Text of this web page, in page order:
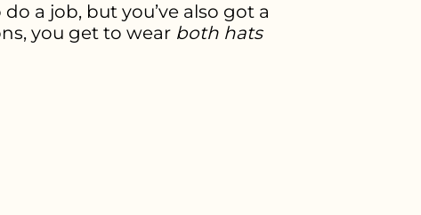
a job, but you’ve also got a
you get to wear both hats